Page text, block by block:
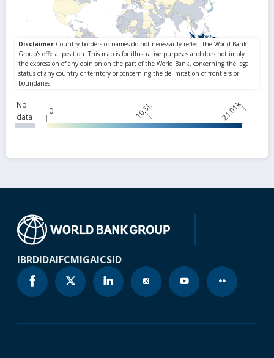
No
data
0 10.5k 21.01k
IBRDIDAIFCMIGAICSID